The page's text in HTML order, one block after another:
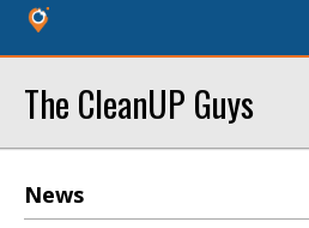
The CleanUP Guys
News